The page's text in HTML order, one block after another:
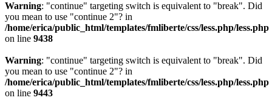
Warning: "continue" targeting switch is equivalent to "break". Did
you mean to use "continue 2"? in
/home/erica/public_html/templates/fmliberte/css/less.php/less.php
on line 9438
Warning: "continue" targeting switch is equivalent to "break". Did
you mean to use "continue 2"? in
/home/erica/public_html/templates/fmliberte/css/less.php/less.php
on line 9443